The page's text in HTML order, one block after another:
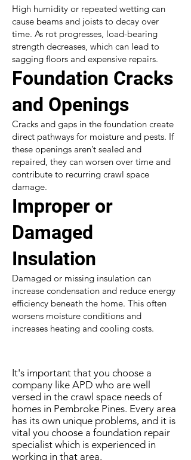
High humidity or repeated wetting can
cause beams and joists to decay over
time. As rot progresses, load-bearing
strength decreases, which can lead to
sagging floors and expensive repairs.
Foundation Cracks
and Openings
Cracks and gaps in the foundation create
direct pathways for moisture and pests. If
these openings aren’t sealed and
repaired, they can worsen over time and
contribute to recurring crawl space
damage.
Improper or
Damaged
Insulation
Damaged or missing insulation can
increase condensation and reduce energy
efficiency beneath the home. This often
worsens moisture conditions and
increases heating and cooling costs.
It's important that you choose a
company like APD who are well
versed in the crawl space needs of
homes in Pembroke Pines. Every area
has its own unique problems, and it is
vital you choose a foundation repair
specialist which is experienced in
working in that area.